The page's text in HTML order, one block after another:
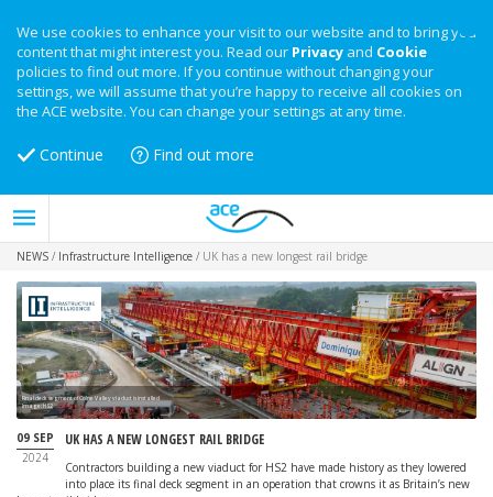
We use cookies to enhance your visit to our website and to bring you
content that might interest you. Read our Privacy and Cookie
policies to find out more. If you continue without changing your
settings, we will assume that you’re happy to receive all cookies on
the ACE website. You can change your settings at any time.
Continue Find out more
NEWS / Infrastructure Intelligence / UK has a new longest rail bridge
Final deck segment of Colne Valley viaduct is installed
Image: HS2
09 SEP
2024
UK HAS A NEW LONGEST RAIL BRIDGE
Contractors building a new viaduct for HS2 have made history as they lowered
into place its final deck segment in an operation that crowns it as Britain’s new